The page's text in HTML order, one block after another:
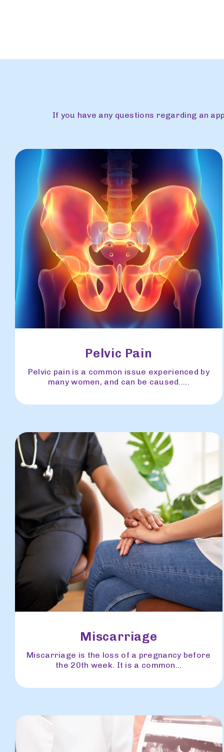
If you have any questions regarding an
Pelvic Pain
Pelvic pain is a common issue experienced by
many women, and can be caused.....
Miscarriage
Miscarriage is the loss of a pregnancy before
the 20th week. It is a common...